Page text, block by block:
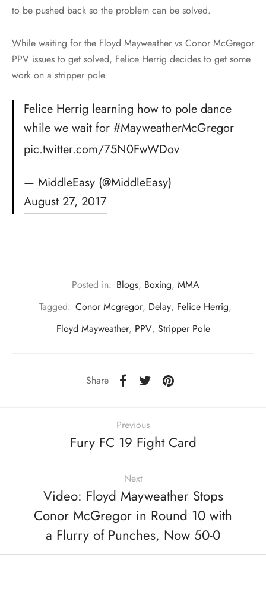
to be pushed back so the problem can be solved.
While waiting for the Floyd Mayweather vs Conor McGregor
PPV issues to get solved, Felice Herrig decides to get some
work on a stripper pole.
Felice Herrig learning how to pole dance
while we wait for #MayweatherMcGregor
pic.twitter.com/75N0FwWDov
— MiddleEasy (@MiddleEasy)
August 27, 2017
Posted in: Blogs, Boxing, MMA
Tagged: Conor Mcgregor, Delay, Felice Herrig,
Floyd Mayweather, PPV, Stripper Pole
Share
Previous
Fury FC 19 Fight Card
Next
Video: Floyd Mayweather Stops
Conor McGregor in Round 10 with
a Flurry of Punches, Now 50-0